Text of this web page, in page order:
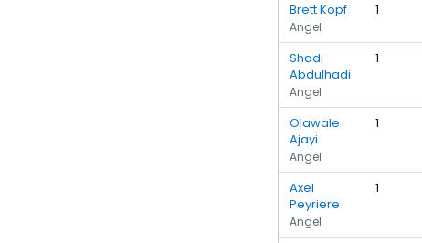
Brett Kopf
Angel
1
Shadi
Abdulhadi
Angel
1
Olawale
Ajayi
Angel
1
Axel
Peyriere
Angel
1